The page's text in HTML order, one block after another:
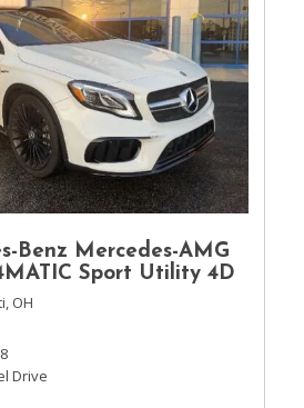
Benz Mercedes-AMG
Sport Utility 4D
OH
Drive